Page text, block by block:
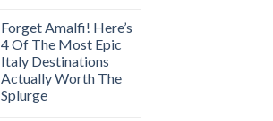
Forget Amalfi! Here’s
4 Of The Most Epic
Italy Destinations
Actually Worth The
Splurge